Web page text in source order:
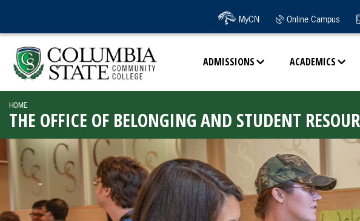
ADMISSIONS ACADEMICS
MyCN Online Campus
HOME
THE OFFICE OF BELONGING AND STUDENT